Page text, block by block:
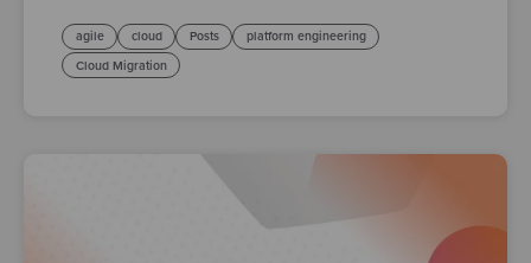
agile cloud Posts
platform engineering
Cloud Migration